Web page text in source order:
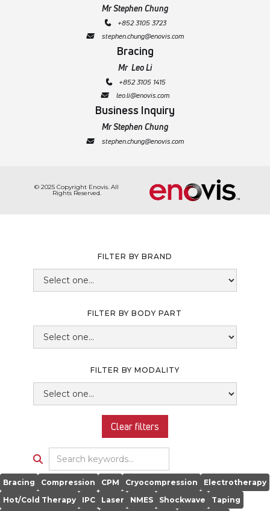
Mr Stephen Chung
 +852 3105 3723
 stephen.chung@enovis.com
Bracing
Mr Leo Li
 +852 3105 1415
 leo.li@enovis.com
Business Inquiry
Mr Stephen Chung
 stephen.chung@enovis.com
© 2025 Copyright Enovis. All
Rights Reserved.
FILTER BY BODY PART
FILTER BY MODALITY
FILTER BY BRAND
Clear filters

Bracing Compression CPM Cryocompression
Electrotherapy
Hot/Cold Therapy
IPC Laser NMES Shockwave Taping